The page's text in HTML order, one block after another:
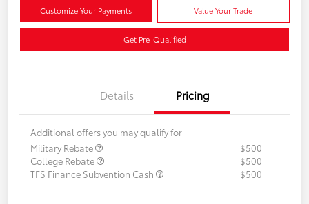
Customize Your Payments Value Your Trade
Get Pre-Qualified
Details Pricing
Additional offers you may qualify for
Military Rebate
$500
College Rebate
$500
TFS Finance Subvention Cash
$500